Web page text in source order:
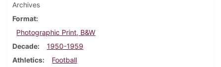
Archives
Format
Photographic Print, B&W
Decade
1950-1959
Athletics
Football